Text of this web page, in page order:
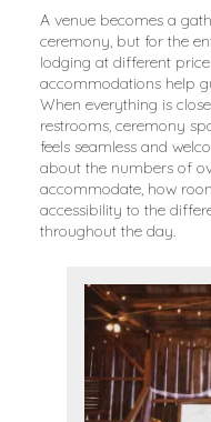
A venue becomes a
ceremony, but for the
lodging at different
accommodations help
When everything is
restrooms, ceremony
feels seamless and
about the numbers of
accommodate, how
accessibility to the
throughout the day.